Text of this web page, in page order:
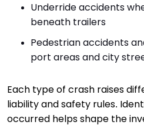
Underride accidents
beneath trailers
Pedestrian accidents
port areas and city
Each type of crash raises
liability and safety rules.
occurred helps shape the